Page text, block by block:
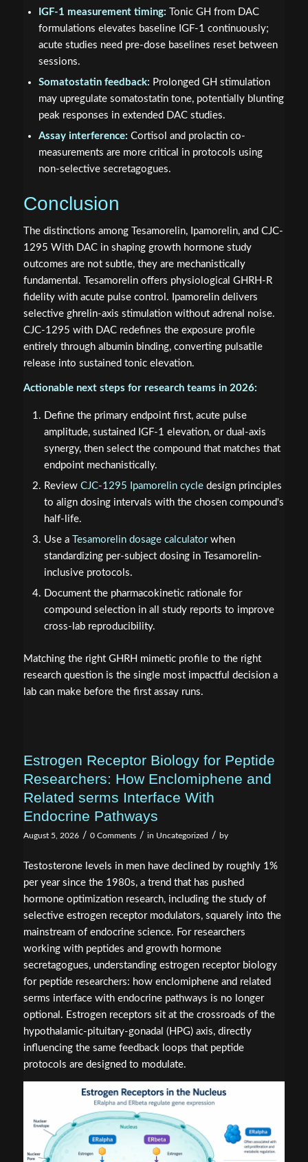
IGF-1 measurement timing: Tonic GH from DAC
formulations elevates baseline IGF-1 continuously;
acute studies need pre-dose baselines reset between
sessions.
Somatostatin feedback: Prolonged GH stimulation
may upregulate somatostatin tone, potentially blunting
peak responses in extended DAC studies.
Assay interference: Cortisol and prolactin co-
measurements are more critical in protocols using
non-selective secretagogues.
Conclusion
The distinctions among Tesamorelin, Ipamorelin, and CJC-
1295 With DAC in shaping growth hormone study
outcomes are not subtle, they are mechanistically
fundamental. Tesamorelin offers physiological GHRH-R
fidelity with acute pulse control. Ipamorelin delivers
selective ghrelin-axis stimulation without adrenal noise.
CJC-1295 with DAC redefines the exposure profile
entirely through albumin binding, converting pulsatile
release into sustained tonic elevation.
Actionable next steps for research teams in 2026:
Define the primary endpoint first, acute pulse
amplitude, sustained IGF-1 elevation, or dual-axis
synergy, then select the compound that matches that
endpoint mechanistically.
Review CJC-1295 Ipamorelin cycledesign principles
to align dosing intervals with the chosen compound's
half-life.
Use a
Tesamorelin dosage calculatorwhen
standardizing per-subject dosing in Tesamorelin-
inclusive protocols.
Document the pharmacokinetic rationale for
compound selection in all study reports to improve
cross-lab reproducibility.
Matching the right GHRH mimetic profile to the right
research question is the single most impactful decision a
lab can make before the first assay runs.
Estrogen Receptor Biology for Peptide
Researchers: How Enclomiphene and
Related serms Interface With
Endocrine Pathways
August 5, 2026 / 0 Comments / in Uncategorized / by
Testosterone levels in men have declined by roughly 1%
per year since the 1980s, a trend that has pushed
hormone optimization research, including the study of
selective estrogen receptor modulators, squarely into the
mainstream of endocrine science. For researchers
working with peptides and growth hormone
secretagogues, understanding estrogen receptor biology
for peptide researchers: how enclomiphene and related
serms interface with endocrine pathways is no longer
optional. Estrogen receptors sit at the crossroads of the
hypothalamic-pituitary-gonadal (HPG) axis, directly
influencing the same feedback loops that peptide
protocols are designed to modulate.